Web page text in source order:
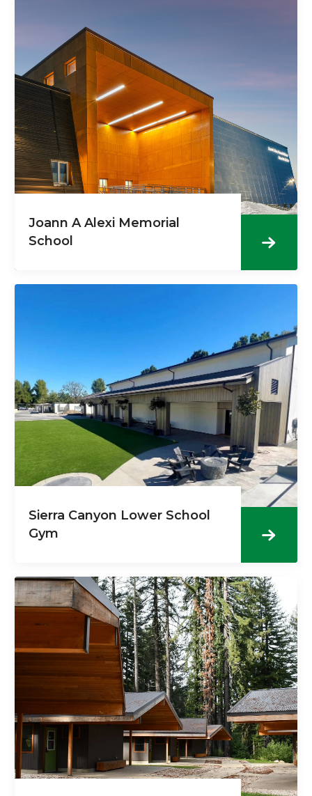
Joann A Alexi Memorial
School
Sierra Canyon Lower School
Gym